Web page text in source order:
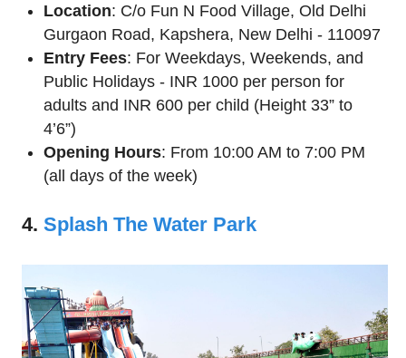
Location: C/o Fun N Food Village, Old Delhi
Gurgaon Road, Kapshera, New Delhi - 110097
Entry Fees: For Weekdays, Weekends, and
Public Holidays - INR 1000 per person for
adults and INR 600 per child (Height 33” to
4’6”)
Opening Hours: From 10:00 AM to 7:00 PM
(all days of the week)
4. Splash The Water Park